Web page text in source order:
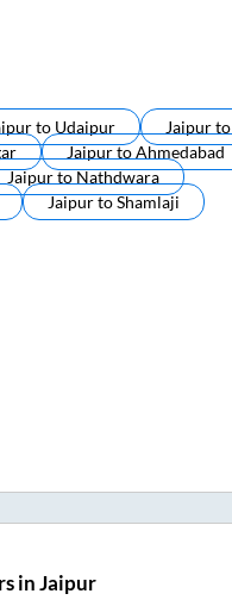
to Udaipur Jaipurto
JaipurtoAhmedabad
JaipurtoNathdwara
JaipurtoShamlaji
in Jaipur